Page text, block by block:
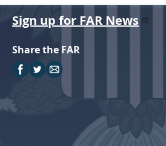
Sign up for FAR News
Share the FAR